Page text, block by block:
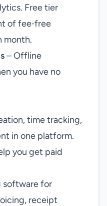
Free tier
of fee‑free
month.
– Offline
you have no
time tracking,
in one platform.
you get paid
software for
receipt